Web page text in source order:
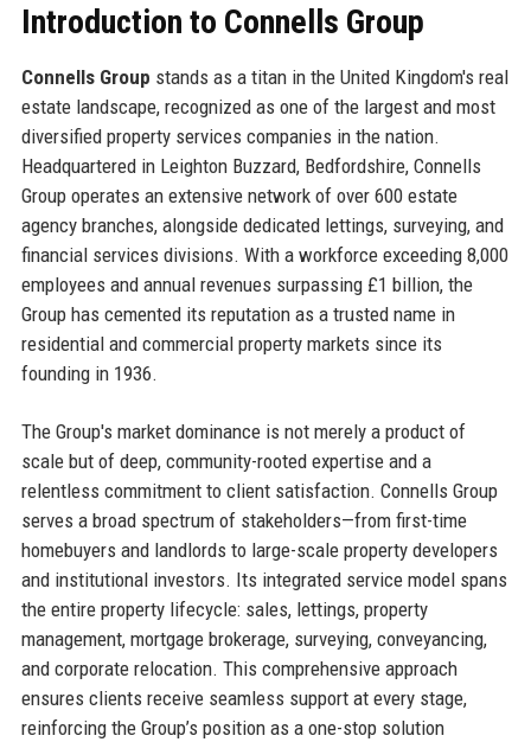
Introduction to Connells Group
Connells Group stands as a titan in the United Kingdom's real
estate landscape, recognized as one of the largest and most
diversified property services companies in the nation.
Headquartered in Leighton Buzzard, Bedfordshire, Connells
Group operates an extensive network of over 600 estate
agency branches, alongside dedicated lettings, surveying, and
financial services divisions. With a workforce exceeding 8,000
employees and annual revenues surpassing £1 billion, the
Group has cemented its reputation as a trusted name in
residential and commercial property markets since its
founding in 1936.
The Group's market dominance is not merely a product of
scale but of deep, community-rooted expertise and a
relentless commitment to client satisfaction. Connells Group
serves a broad spectrum of stakeholders—from first-time
homebuyers and landlords to large-scale property developers
and institutional investors. Its integrated service model spans
the entire property lifecycle: sales, lettings, property
management, mortgage brokerage, surveying, conveyancing,
and corporate relocation. This comprehensive approach
ensures clients receive seamless support at every stage,
reinforcing the Group’s position as a one-stop solution